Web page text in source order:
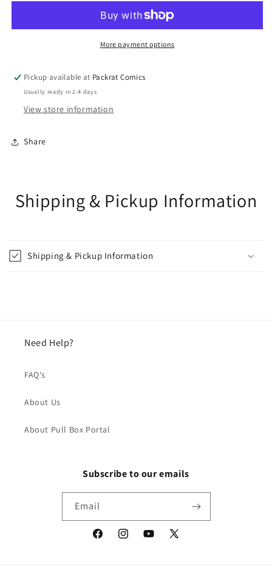
VAR
PTG
VAR
More payment options
Pickup available at Packrat Comics
Usually ready in 2-4 days
View store information
Share
Shipping & Pickup Information
Shipping & Pickup Information
Need Help?
FAQ's
About Us
About Pull Box Portal
Subscribe to our emails
Email
FacebookInstagramYouTube
X